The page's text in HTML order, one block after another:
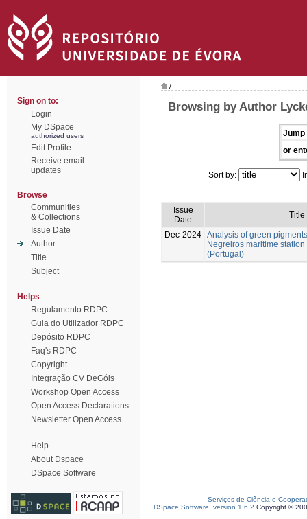
Sign on to:
Login
My DSpace
authorized users
Edit Profile
Receive email
updates
Browse
Communities
& Collections
Issue Date
Author
Title
Subject
Helps
Regulamento RDPC
Guia do Utilizador RDPC
Depósito RDPC
Faq's RDPC
Copyright
Integração CV DeGóis
Workshop Open Access
Open Access Declarations
Newsletter Open Access
Help
About Dspace
DSpace Software
/
Browsing by Author
Jump
or
Sort by:
Issue
Date
Title
Dec-2024 Analysis of green
Negreiros maritime
(Portugal)
Serviços de Ciência e
DSpace Software, version 1.6.2 Copyright ©